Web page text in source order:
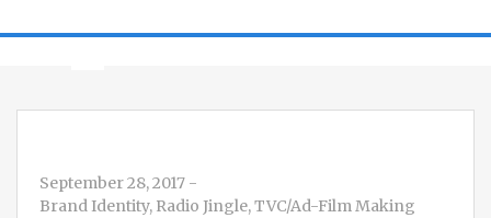
September 28, 2017 -
Brand Identity, Radio Jingle,TVC/Ad-Film Making